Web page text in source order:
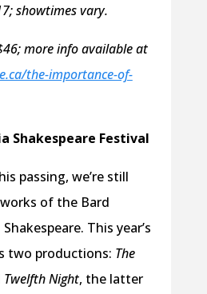
showtimes vary.
more info available at
the-importance-of-
Shakespeare Festival
passing, we’re still
of the Bard
This year’s
two productions: The
Twelfth Night, the latter